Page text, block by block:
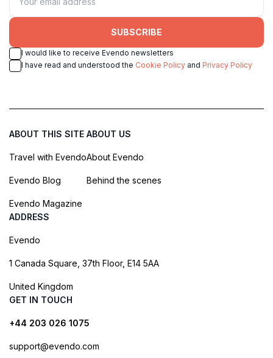
SUBSCRIBE
I would like to receive Evendo newsletters
I have read and understood the Cookie Policy and Privacy Policy
ABOUT THIS SITE
Travel with Evendo
Evendo Blog
Evendo Magazine
ABOUT US
About Evendo
Behind the scenes
ADDRESS
Evendo
1 Canada Square, 37th Floor, E14 5AA
United Kingdom
GET IN TOUCH
+44 203 026 1075
support@evendo.com